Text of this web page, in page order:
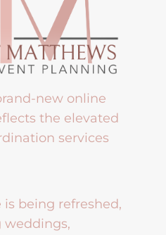
new online
the elevated
services
being refreshed,
weddings,